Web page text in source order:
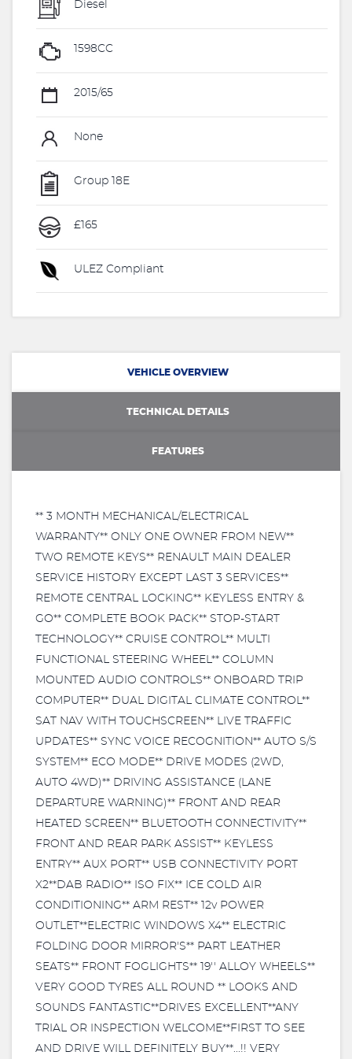
Diesel
1598CC
2015/65
None
Group 18E
£165
ULEZ Compliant
VEHICLE OVERVIEW
TECHNICAL DETAILS
FEATURES
** 3 MONTH MECHANICAL/ELECTRICAL
WARRANTY** ONLY ONE OWNER FROM NEW**
TWO REMOTE KEYS** RENAULT MAIN DEALER
SERVICE HISTORY EXCEPT LAST 3 SERVICES**
REMOTE CENTRAL LOCKING** KEYLESS ENTRY &
GO** COMPLETE BOOK PACK** STOP-START
TECHNOLOGY** CRUISE CONTROL** MULTI
FUNCTIONAL STEERING WHEEL** COLUMN
MOUNTED AUDIO CONTROLS** ONBOARD TRIP
COMPUTER** DUAL DIGITAL CLIMATE CONTROL**
SAT NAV WITH TOUCHSCREEN** LIVE TRAFFIC
UPDATES** SYNC VOICE RECOGNITION** AUTO S/S
SYSTEM** ECO MODE** DRIVE MODES (2WD,
AUTO 4WD)** DRIVING ASSISTANCE (LANE
DEPARTURE WARNING)** FRONT AND REAR
HEATED SCREEN** BLUETOOTH CONNECTIVITY**
FRONT AND REAR PARK ASSIST** KEYLESS
ENTRY** AUX PORT** USB CONNECTIVITY PORT
X2**DAB RADIO** ISO FIX** ICE COLD AIR
CONDITIONING** ARM REST** 12v POWER
OUTLET**ELECTRIC WINDOWS X4** ELECTRIC
FOLDING DOOR MIRROR'S** PART LEATHER
SEATS** FRONT FOGLIGHTS** 19'' ALLOY WHEELS**
VERY GOOD TYRES ALL ROUND ** LOOKS AND
SOUNDS FANTASTIC**DRIVES EXCELLENT**ANY
TRIAL OR INSPECTION WELCOME**FIRST TO SEE
AND DRIVE WILL DEFINITELY BUY**...!! VERY